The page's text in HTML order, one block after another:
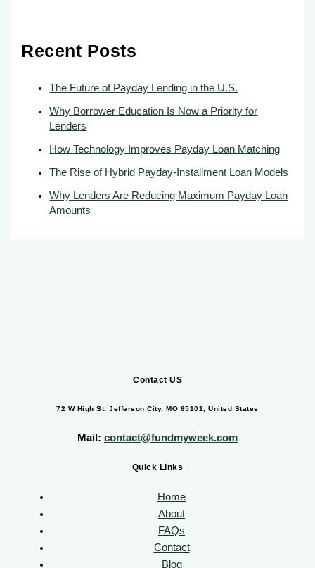
Recent Posts
The Future of Payday Lending in the U.S.
Why Borrower Education Is Now a Priority for
Lenders
How Technology Improves Payday Loan Matching
The Rise of Hybrid Payday-Installment Loan Models
Why Lenders Are Reducing Maximum Payday Loan
Amounts
Contact US
72 W High St, Jefferson City, MO 65101, United States
Mail: contact@fundmyweek.com
Quick Links
Home
About
FAQs
Contact
Blog